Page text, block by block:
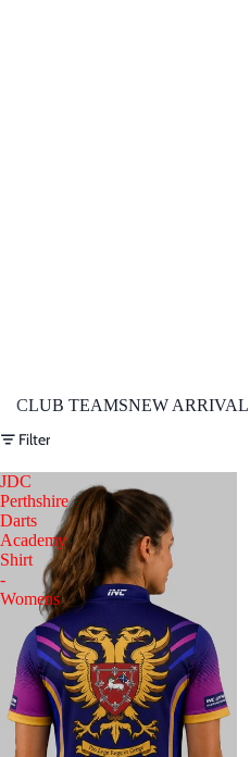
CLUB TEAMSNEW
Filter
JDC
Perthshire
Darts
Academy
Shirt
-
Womens